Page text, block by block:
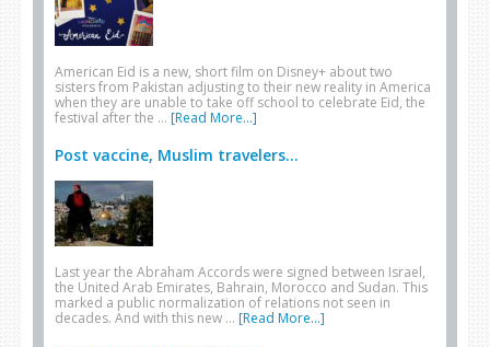
American Eid is a new, short film on Disney+ about two
sisters from Pakistan adjusting to their new reality in America
when they are unable to take off school to celebrate Eid, the
festival after the … [Read More...]
Post vaccine, Muslim travelers...
Last year the Abraham Accords were signed between Israel,
the United Arab Emirates, Bahrain, Morocco and Sudan. This
marked a public normalization of relations not seen in
decades. And with this new … [Read More...]